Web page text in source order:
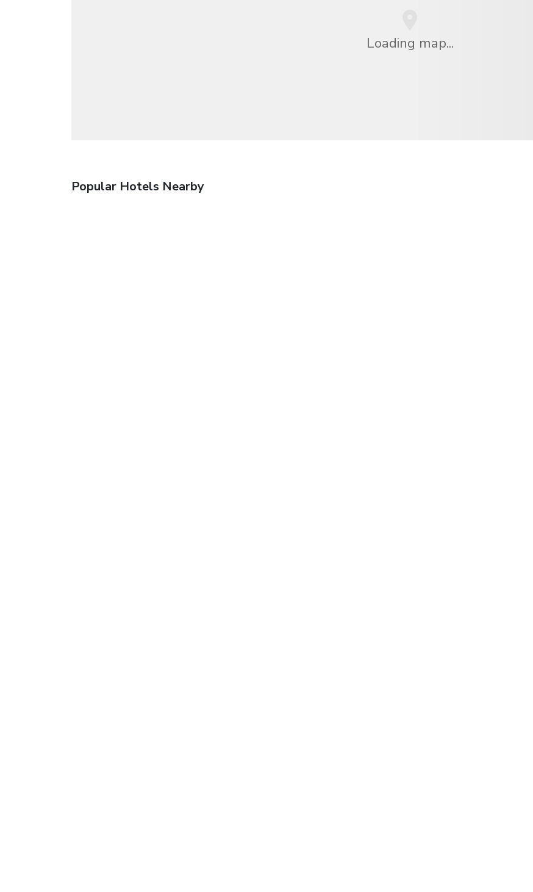
Loading map...
Popular Hotels Nearby